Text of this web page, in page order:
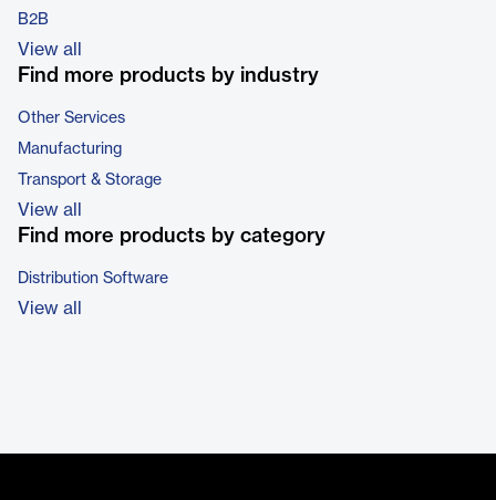
B2B
View all
Find more products by industry
Other Services
Manufacturing
Transport & Storage
View all
Find more products by category
Distribution Software
View all